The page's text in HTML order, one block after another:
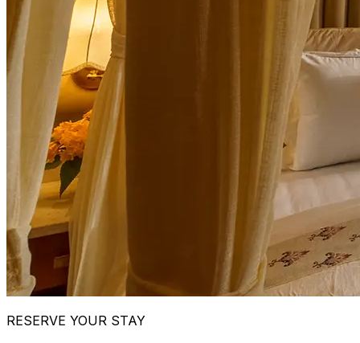
RESERVE YOUR STAY